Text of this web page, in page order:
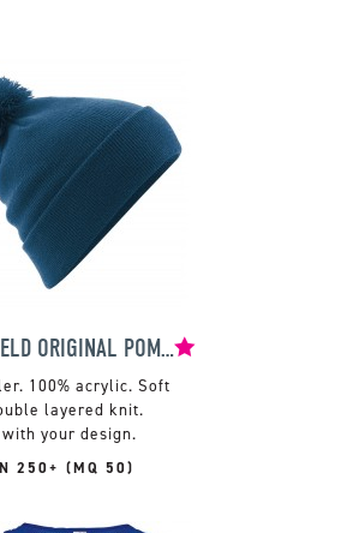
BEECHFIELD ORIGINAL POM POM BEANIE
100% acrylic. Soft
layered knit.
your design.
250+ (MQ 50)